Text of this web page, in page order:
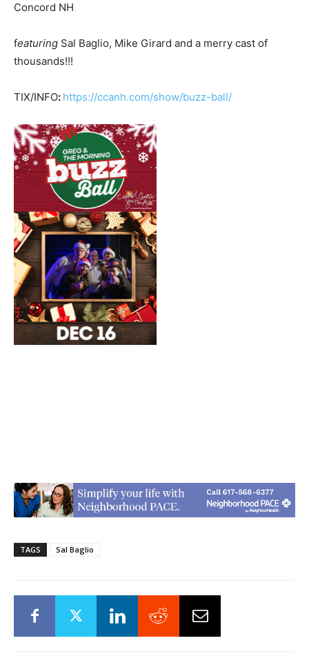
Concord NH
featuring Sal Baglio, Mike Girard and a merry cast of
thousands!!!
TIX/INFO: https://ccanh.com/show/buzz-ball/
TAGS Sal Baglio